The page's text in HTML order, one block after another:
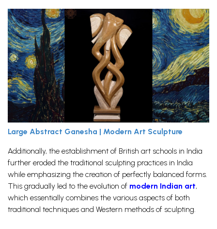
Large Abstract Ganesha | Modern Art Sculpture
Additionally, the establishment of British art schools in India
further eroded the traditional sculpting practices in India
while emphasizing the creation of perfectly balanced forms.
This gradually led to the evolution of modern Indian art,
which essentially combines the various aspects of both
traditional techniques and Western methods of sculpting.